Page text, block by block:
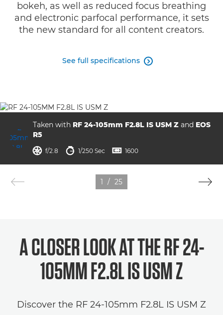
bokeh, as well as reduced focus breathing
and electronic parfocal performance, it sets
the new standard for all content creators.
See full specifications 
Taken with RF 24-105mm F2.8L IS USM Z and EOS
R5
aperture
 f/2.8 shutter speed
 1/250 Sec ISO
 1600
1 / 25
A CLOSER LOOK AT THERF 24-
105MM F2.8L IS USM Z
Discover the RF 24-105mm F2.8L IS USM Z